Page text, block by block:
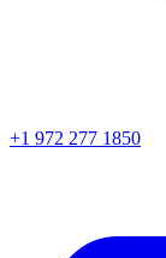
+1 972 277 1850